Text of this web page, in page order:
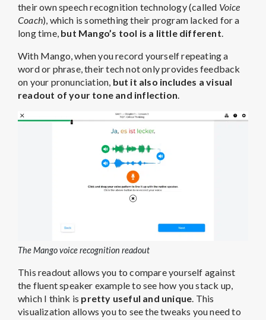
their own speech recognition technology (called Voice
Coach), which is something their program lacked for a
long time, but Mango’s tool is a little different.
With Mango, when you record yourself repeating a
word or phrase, their tech not only provides feedback
on your pronunciation, but it also includes a visual
readout of your tone and inflection.
The Mango voice recognition readout
This readout allows you to compare yourself against
the fluent speaker example to see how you stack up,
which I think is pretty useful and unique. This
visualization allows you to see the tweaks you need to